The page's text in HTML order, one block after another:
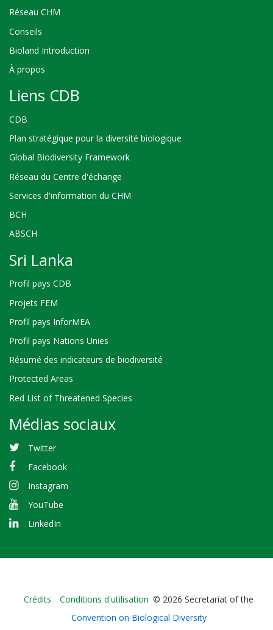
Réseau CHM
Conseils
Bioland Introduction
À propos
Liens CDB
CDB
Plan stratégique pour la diversité biologique
Global Biodiversity Framework
Réseau du Centre d'échange
Services d'information du CHM
BCH
ABSCH
Sri Lanka
Profil pays CDB
Projets FEM
Profil pays InforMEA
Profil pays Nations Unies
Résumé des indicateurs de biodiversité
Protected Areas
Red List of Threatened Species
Médias sociaux
Twitter
Facebook
Instagram
YouTube
LinkedIn
Bioland
-
Crédits Conditions d'utilisation © 2026 Secretariat of the
Convention on Biological Diversity